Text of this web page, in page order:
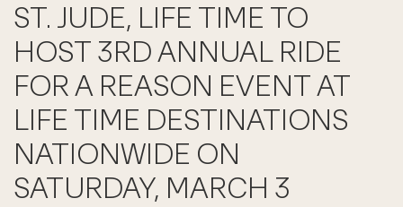
ST. JUDE, LIFE TIME TO
HOST 3RD ANNUAL RIDE
FOR A REASON EVENT AT
LIFE TIME DESTINATIONS
NATIONWIDE ON
SATURDAY, MARCH 3